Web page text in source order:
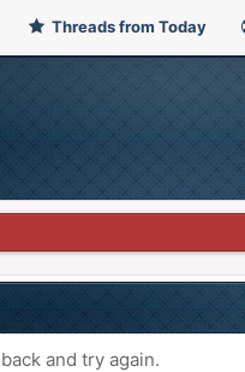
Threads from Today
and try again.